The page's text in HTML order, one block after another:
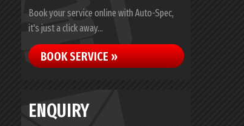
Book your service online with Auto-Spec,
it's just a click away...
BOOK SERVICE »
ENQUIRY